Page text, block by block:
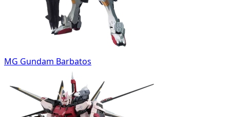
MG Gundam Barbatos